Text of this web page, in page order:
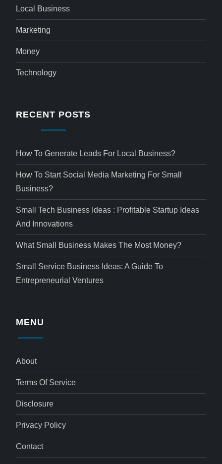
Local Business
Marketing
Money
Technology
RECENT POSTS
How To Generate Leads For Local Business?
How To Start Social Media Marketing For Small
Business?
Small Tech Business Ideas : Profitable Startup Ideas
And Innovations
What Small Business Makes The Most Money?
Small Service Business Ideas: A Guide To
Entrepreneurial Ventures
MENU
About
Terms Of Service
Disclosure
Privacy Policy
Contact